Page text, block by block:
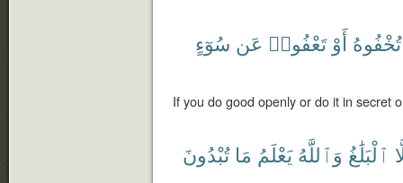
تُخْفُوهُ أَوْ تَعْفُوا۟ عَن سُوٓءٍ
If you do good openly or do it in secret
ٱلْبَلَٰغُ وَٱللَّهُ يَعْلَمُ مَا تُبْدُونَ